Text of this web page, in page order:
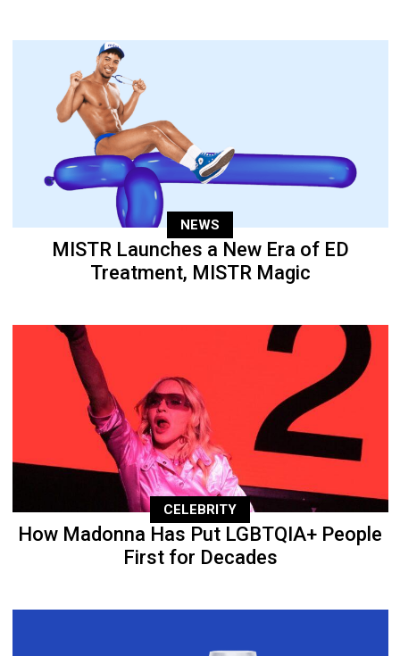
NEWS
MISTR Launches a New Era of ED
Treatment, MISTR Magic
CELEBRITY
How Madonna Has Put LGBTQIA+ People
First for Decades